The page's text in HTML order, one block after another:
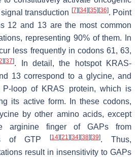
transduction [7][34][35][36]. Point
12 and 13 are the most common
representing 90% of them. In
less frequently in codons 61, 63,
][37]. In detail, the hotspot KRAS-
13 correspond to a glycine, and
loop of KRAS protein, which is
its active form. In these codons,
by other amino acids, except
arginine finger of GAPs from
of GTP
[14][21 ][34][38][39]. Thus,
result in insensitivity to GAPs